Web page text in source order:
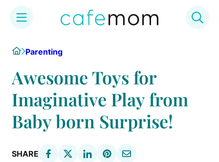
content
HomeParenting
Awesome Toys for
Imaginative Play from
Baby born Surprise!
SHARE